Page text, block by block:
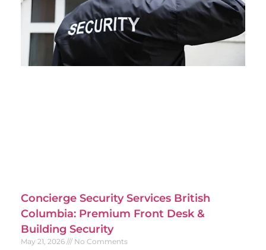
Concierge Security Services British
Columbia: Premium Front Desk &
Building Security
May 21, 2026 No Comments